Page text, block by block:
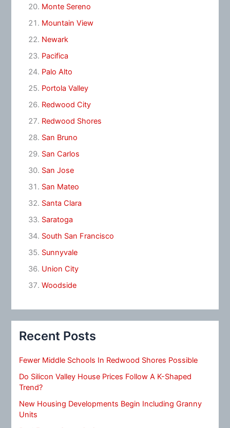
Monte Sereno
Mountain View
Newark
Pacifica
Palo Alto
Portola Valley
Redwood City
Redwood Shores
San Bruno
San Carlos
San Jose
San Mateo
Santa Clara
Saratoga
South San Francisco
Sunnyvale
Union City
Woodside
Recent Posts
Fewer Middle Schools In Redwood Shores Possible
Do Silicon Valley House Prices Follow A K-Shaped
Trend?
New Housing Developments Begin Including Granny
Units